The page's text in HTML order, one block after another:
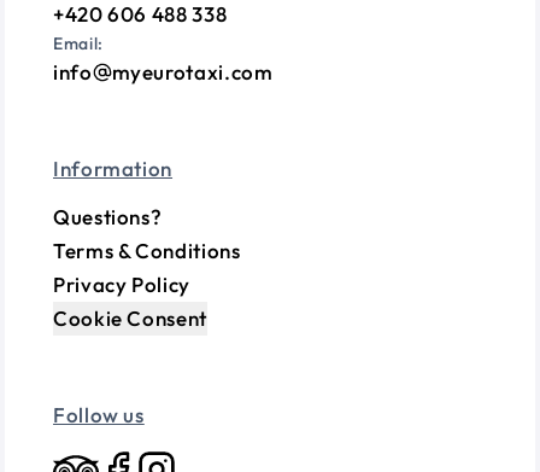
+420 606 488 338
Email:
info myeurotaxi.com
Information
Questions?
Terms & Conditions
Privacy Policy
Cookie Consent
Follow us